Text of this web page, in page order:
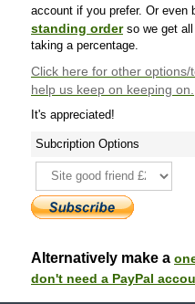
account if you prefer. Or even
standing orderso we get all
taking a percentage.
Click here for other options/
help us keep on keeping on.
It's appreciated!
Subcription Options
Alternatively make a
don't need a PayPal